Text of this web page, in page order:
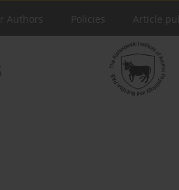
Authors Policies Article